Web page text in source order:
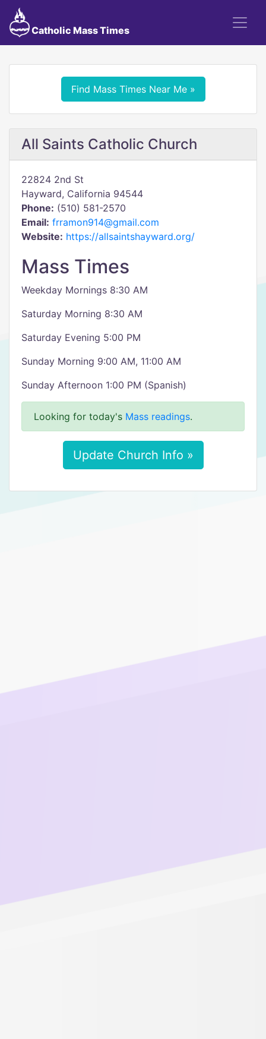
Catholic Mass Times
Find Mass Times Near Me »
All Saints Catholic Church
22824 2nd St
Hayward, California 94544
Phone: (510) 581-2570
Email: frramon914@gmail.com
Website: https://allsaintshayward.org/
Mass Times
Weekday Mornings 8:30 AM
Saturday Morning 8:30 AM
Saturday Evening 5:00 PM
Sunday Morning 9:00 AM, 11:00 AM
Sunday Afternoon 1:00 PM (Spanish)
Looking for today's Mass readings.
Update Church Info »